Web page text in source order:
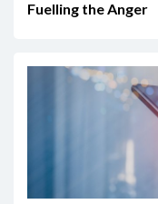
Fuelling the Anger